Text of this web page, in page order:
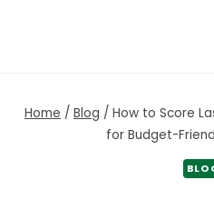
Home / Blog / How to Score
for Budget-